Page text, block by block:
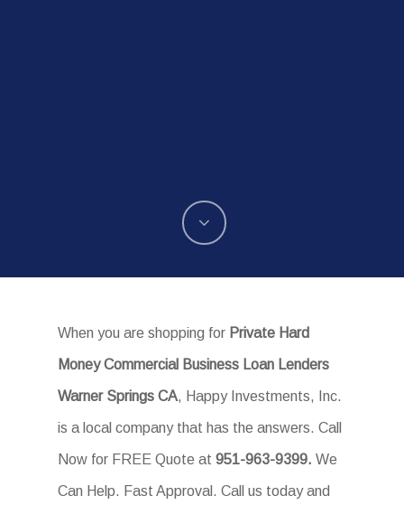
When you are shopping for Private Hard
Money Commercial Business Loan Lenders
Warner Springs CA, Happy Investments, Inc.
is a local company that has the answers. Call
Now for FREE Quote at951-963-9399. We
Can Help. Fast Approval. Call us today and